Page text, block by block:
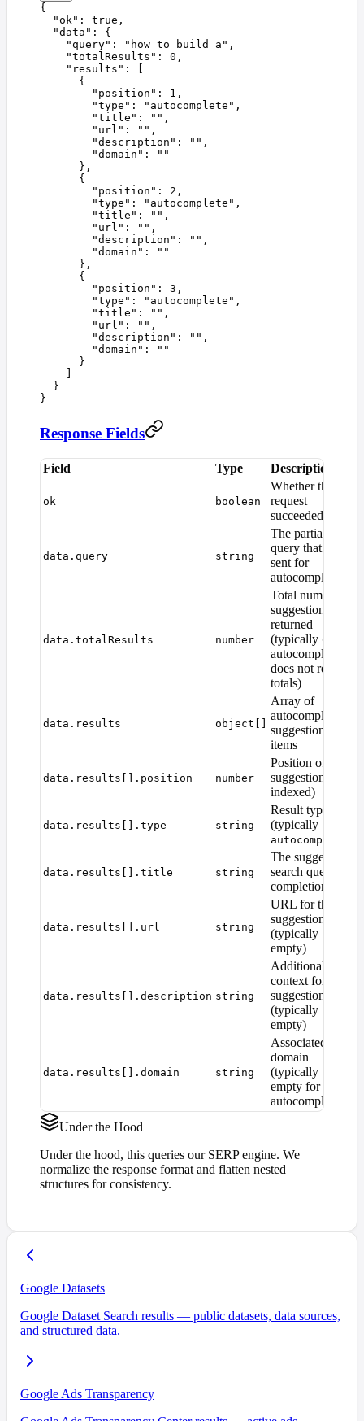
{
  "
ok " : true ,
  "
data " :
{
    "
query" : " how to build a " ,
    "
totalResults " : 0 ,
    "
results " :
[
      {
        "
position " : 1 ,
        "
type " : " autocomplete " ,
        "
title " : "" ,
        "
url " : "" ,
        "
description " : "" ,
        "
domain " :
""
      },
      {
        "
position " : 2 ,
        "
type " : " autocomplete " ,
        "
title " : "" ,
        "
url " : "" ,
        "
description " : "" ,
        "
domain " :
""
      },
      {
        "
position " : 3 ,
        "
type " : " autocomplete " ,
        "
title " : "" ,
        "
url " : "" ,
        "
description " : "" ,
        "
domain " :
""
      }
    ]
  }
}
Response Fields
Field Type Description
ok boolean
Whether the
request
succeeded
data.query string
The partial
query that was
sent for
autocomplete
data.totalResults number
Total number of
suggestions
returned
(typically 0
autocomplete
does not report
totals)
data.results object[]
Array of
autocomplete
suggestion
items
data.results[].position number
Position of the
suggestion (1-
indexed)
data.results[].type string
Result type
(typically
autocomplete
data.results[].title string
The suggested
search query
completion
data.results[].url string
URL for the
suggestion
(typically
empty)
data.results[].description string
Additional
context for the
suggestion
(typically
empty)
data.results[].domain string
Associated
domain
(typically
empty for
autocomplete)
Under the Hood
Under the hood, this queries our SERP engine. We
normalize the response format and flatten nested
structures for consistency.
Google Datasets
Google Dataset Search results — public datasets, data sources,
and structured data.
Google Ads Transparency